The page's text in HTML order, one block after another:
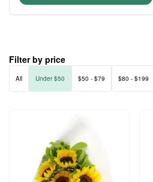
Filter by price
All Under $50 $50 - $79 $80 - $199